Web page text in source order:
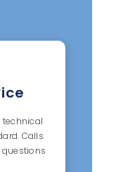
technical
Calls
questions